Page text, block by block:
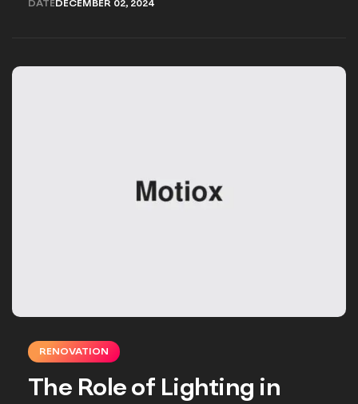
DATE DECEMBER 02, 2024
RENOVATION
The Role of Lighting in